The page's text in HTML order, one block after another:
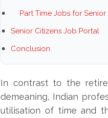
Part Time Jobs for Senior
Senior Citizens Job Portal
Conclusion
In contrast to the
demeaning, Indian
utilisation of time and